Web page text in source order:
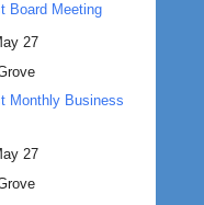
Board Meeting
27
Monthly Business
27